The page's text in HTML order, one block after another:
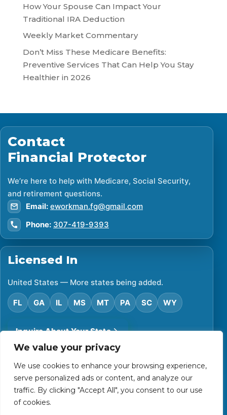
We value your privacy
We use cookies to enhance your browsing experience,
serve personalized ads or content, and analyze our
traffic. By clicking "Accept All", you consent to our use
of cookies.
How Your Spouse Can Impact Your
Traditional IRA Deduction
Weekly Market Commentary
Don’t Miss These Medicare Benefits:
Preventive Services That Can Help You Stay
Healthier in 2026
Contact
Financial Protector
We’re here to help with Medicare, Social Security,
and retirement questions.
Email: eworkman.fg@gmail.com
Phone: 307-419-9393
Licensed In
United States — More states being added.
FL GA IL MS MT PA SC WY
Inquire About Your State
Financial Protector. All rights reserved.
Privacy Policy
Accessibility Statement
Terms of Use
Powered by Custom Website For You